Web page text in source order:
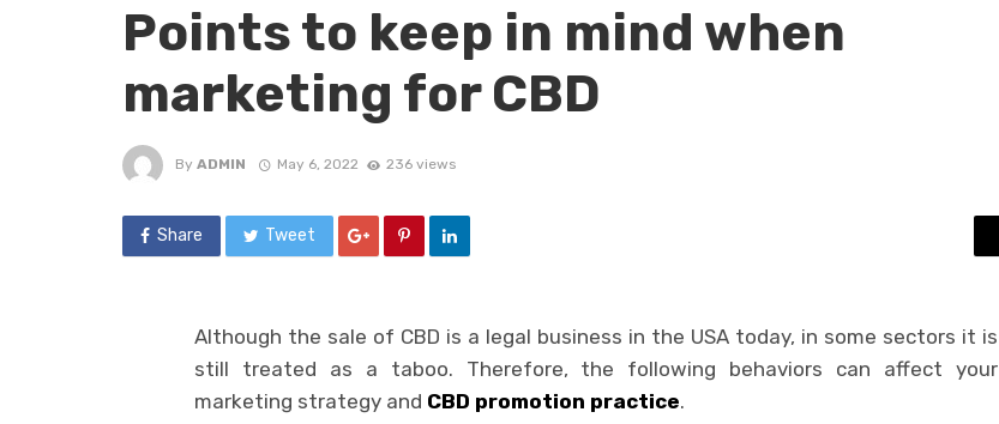
Points to keep in mind when
marketing for CBD
By ADMIN May 6, 2022 236 views
Share Tweet
Although the sale of CBD is a legal business in the USA today, in some sectors it is
still treated as a taboo. Therefore, the following behaviors can affect your
marketing strategy and CBD promotion practice.